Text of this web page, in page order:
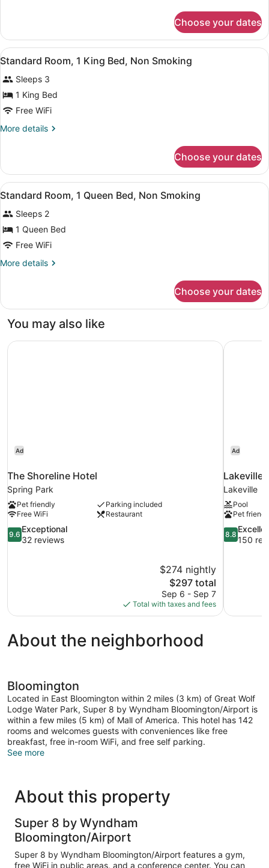
Bed,
Smoking
Room,
King
Smoking
Choose your dates
View
all
photos
for
Standard
Room,
Bed,
Non
Smoking
A hotel room with a large bed, a
3
Standard Room, 1 King Bed, Non Smoking
Sleeps 3
1 King Bed
Free WiFi
More details
More
Room,
King
Non
Smoking
Choose your dates
View
all
photos
for
Standard
Room,
Bed,
Non
Smoking
A hotel room with a large bed, a
4
Standard Room, 1 Queen Bed, Non Smoking
Sleeps 2
1 Queen Bed
Free WiFi
More details
More
Room,
Queen
Non
Choose your dates
You may also like
Ad
The Shoreline Hotel
Spring Park
Pet friendly
Parking included
Free WiFi
Restaurant
9.6
out
9.6
Exceptional
32 reviews
$274 nightly
The
price
is
$297
$297 total
Sep 6 - Sep 7
Total with taxes and fees
The Shoreline Hotel
Ad
Lakeville
Lakeville
Pool
Pet
8.8
out
8.8
150
Lakeville
About the neighborhood
Bloomington
Located in East Bloomington within 2 miles (3 km) of Great Wolf
Lodge Water Park, Super 8 by Wyndham Bloomington/Airport is
within a few miles (5 km) of Mall of America. This hotel has 142
rooms and welcomes guests with conveniences like free
breakfast, free in-room WiFi, and free self parking.
See more
About this property
Super 8 by Wyndham
Bloomington/Airport
Super 8 by Wyndham Bloomington/Airport features a gym,
free WiFi in public areas, and a conference center. You can